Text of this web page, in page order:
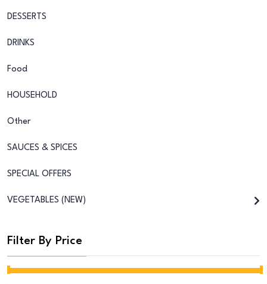
DESSERTS
DRINKS
Food
HOUSEHOLD
Other
SAUCES & SPICES
SPECIAL OFFERS
VEGETABLES (NEW)
Filter By Price